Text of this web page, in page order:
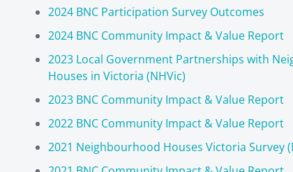
2024 BNC Participation Survey Outcomes
2024 BNC Community Impact & Value Report
2023 Local Government Partnerships with
Houses in Victoria (NHVic)
2023 BNC Community Impact & Value Report
2022 BNC Community Impact & Value Report
2021 Neighbourhood Houses Victoria Survey